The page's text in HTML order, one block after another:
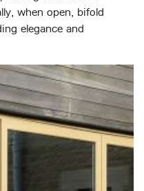
when open, bifold
elegance and